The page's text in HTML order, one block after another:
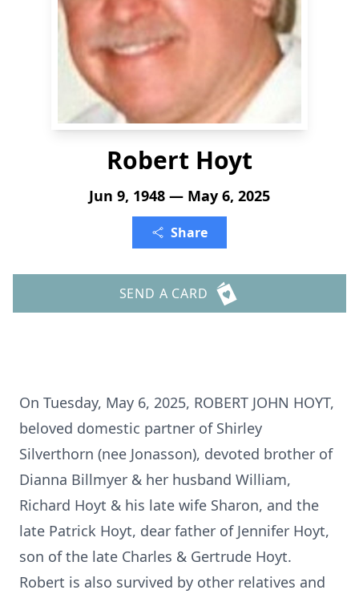
Robert Hoyt
Jun 9, 1948 — May 6, 2025
Share
SEND A CARD
On Tuesday, May 6, 2025, ROBERT JOHN HOYT,
beloved domestic partner of Shirley
Silverthorn (nee Jonasson), devoted brother of
Dianna Billmyer & her husband William,
Richard Hoyt & his late wife Sharon, and the
late Patrick Hoyt, dear father of Jennifer Hoyt,
son of the late Charles & Gertrude Hoyt.
Robert is also survived by other relatives and